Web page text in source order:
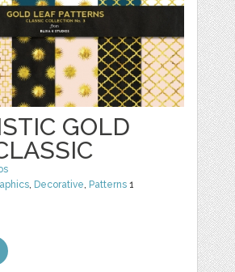
GOLD
, Decorative, Patterns 1